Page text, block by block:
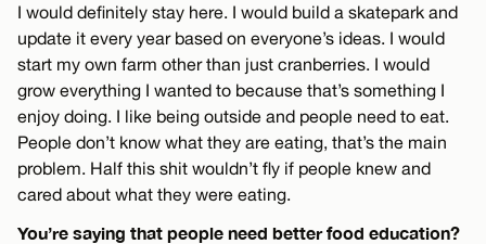
I would definitely stay here. I would build a skatepark and
update it every year based on everyone’s ideas. I would
start my own farm other than just cranberries. I would
grow everything I wanted to because that’s something I
enjoy doing. I like being outside and people need to eat.
People don’t know what they are eating, that’s the main
problem. Half this shit wouldn’t fly if people knew and
cared about what they were eating.
You’re saying that people need better food education?